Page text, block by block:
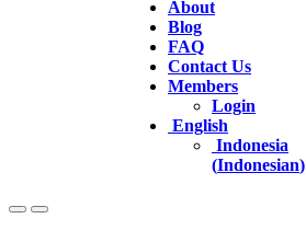
About
Blog
FAQ
Contact Us
Members
Login
English
Indonesia
(Indonesian)